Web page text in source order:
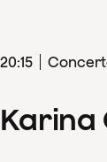
20:15
Karina